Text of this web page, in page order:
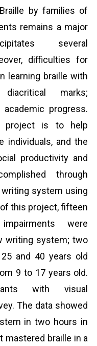
by families of
remains a major
several
difficulties for
learning braille with
marks;
progress.
project is to help
individuals, and the
productivity and
through
system using
this project, fifteen
were
writing system; two
and 40 years old
9 to 17 years old.
with visual
The data showed
in two hours in
braille in a